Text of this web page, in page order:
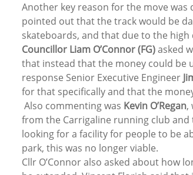
Another key reason for the move
pointed out that the track would be
skateboards, and that due to the
Councillor Liam O’Connor (FG) asked
that instead that the money could be
response Senior Executive Engineer
for that specifically and that the
Also commenting was Kevin O’Regan,
from the Carrigaline running club
looking for a facility for people to be
park, this was no longer viable.
Cllr O’Connor also asked about how